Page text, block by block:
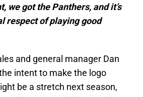
we got the Panthers, and it’s
respect of playing good
and general manager Dan
intent to make the logo
be a stretch next season,